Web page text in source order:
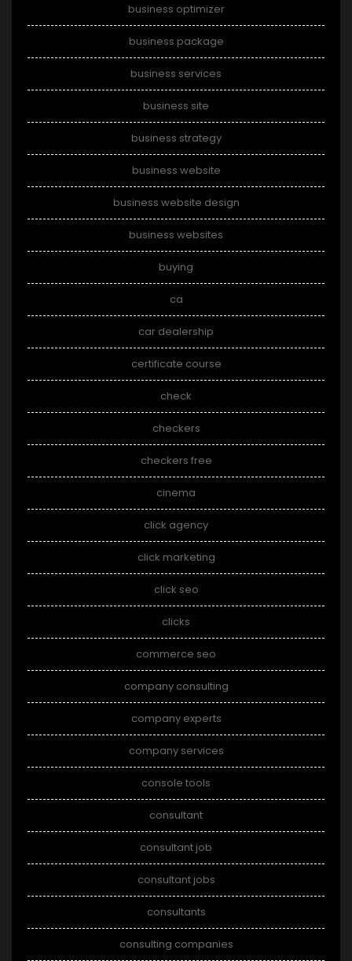
business optimizer
business package
business services
business site
business strategy
business website
business website design
business websites
buying
ca
car dealership
certificate course
check
checkers
checkers free
cinema
click agency
click marketing
click seo
clicks
commerce seo
company consulting
company experts
company services
console tools
consultant
consultant job
consultant jobs
consultants
consulting companies